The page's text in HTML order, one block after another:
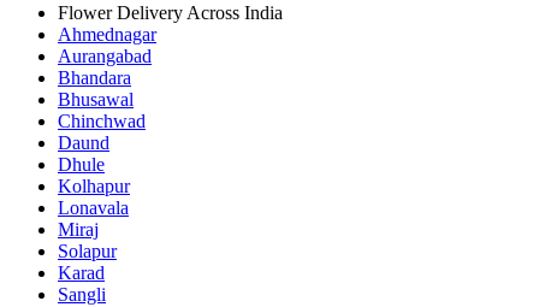
Flower Delivery Across India
Ahmednagar
Aurangabad
Bhandara
Bhusawal
Chinchwad
Daund
Dhule
Kolhapur
Lonavala
Miraj
Solapur
Karad
Sangli